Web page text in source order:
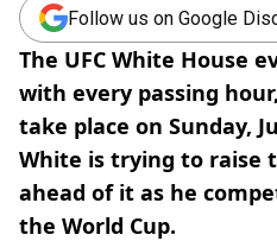
Follow us on Google
The UFC White House
with every passing
take place on Sunday,
White is trying to raise
ahead of it as he
the World Cup.